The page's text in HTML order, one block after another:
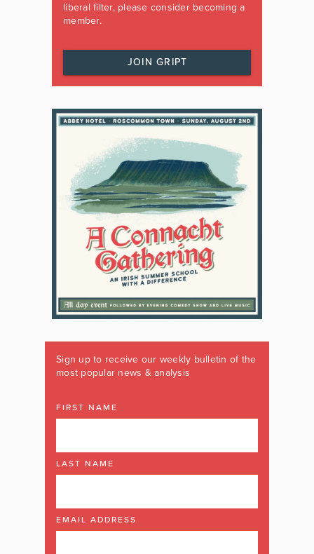
liberal filter, please consider becoming a
member.
JOIN GRIPT
Sign up to receive our weekly bulletin of the
most popular news & analysis
FIRST NAME
LAST NAME
EMAIL ADDRESS